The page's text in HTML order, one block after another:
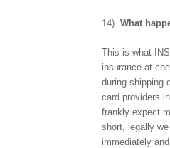
14)What
This is what
insurance at
during shipping
card providers
frankly expect
short, legally
immediately